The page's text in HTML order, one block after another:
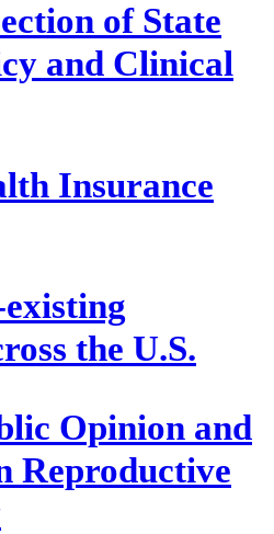
of State
and Clinical
Insurance
the U.S.
Opinion and
Reproductive